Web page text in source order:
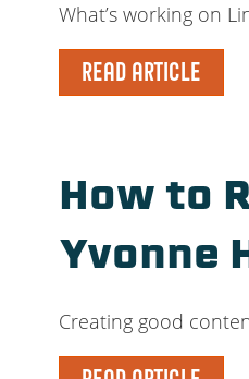
What’s working on
READ ARTICLE
How to
Yvonne
Creating good